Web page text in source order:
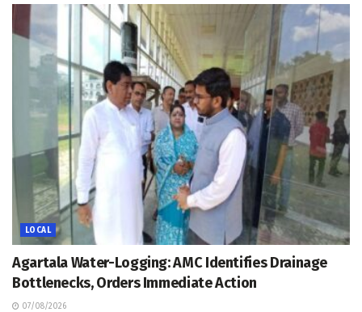
LOCAL
Agartala Water-Logging: AMC Identifies Drainage
Bottlenecks, Orders Immediate Action
07/08/2026